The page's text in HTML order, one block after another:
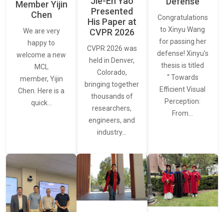
Member Yijin
Chen
We are very
happy to
welcome a new
MCL
member, Yijin
Chen. Here is a
quick…
Presented
His Paper at
CVPR 2026
CVPR 2026 was
held in Denver,
Colorado,
bringing together
thousands of
researchers,
engineers, and
industry…
Congratulations
to Xinyu Wang
for passing her
defense! Xinyu’s
thesis is titled
“ Towards
Efficient Visual
Perception:
From…